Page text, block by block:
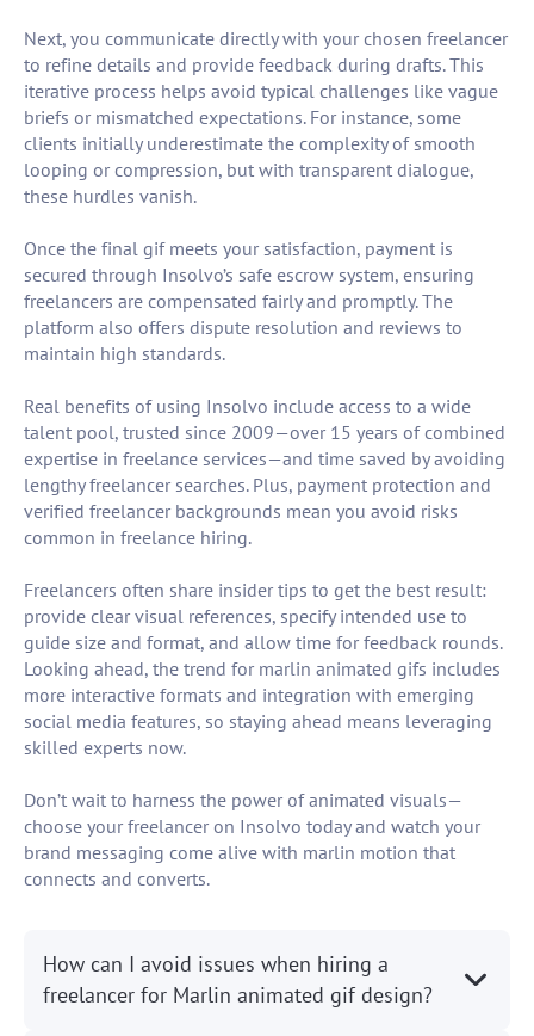
Next, you communicate directly with your chosen freelancer
to refine details and provide feedback during drafts. This
iterative process helps avoid typical challenges like vague
briefs or mismatched expectations. For instance, some
clients initially underestimate the complexity of smooth
looping or compression, but with transparent dialogue,
these hurdles vanish.
Once the final gif meets your satisfaction, payment is
secured through Insolvo’s safe escrow system, ensuring
freelancers are compensated fairly and promptly. The
platform also offers dispute resolution and reviews to
maintain high standards.
Real benefits of using Insolvo include access to a wide
talent pool, trusted since 2009—over 15 years of combined
expertise in freelance services—and time saved by avoiding
lengthy freelancer searches. Plus, payment protection and
verified freelancer backgrounds mean you avoid risks
common in freelance hiring.
Freelancers often share insider tips to get the best result:
provide clear visual references, specify intended use to
guide size and format, and allow time for feedback rounds.
Looking ahead, the trend for marlin animated gifs includes
more interactive formats and integration with emerging
social media features, so staying ahead means leveraging
skilled experts now.
Don’t wait to harness the power of animated visuals—
choose your freelancer on Insolvo today and watch your
brand messaging come alive with marlin motion that
connects and converts.
How can I avoid issues when hiring a
freelancer for Marlin animated gif design?